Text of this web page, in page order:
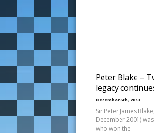
Peter Blake –
legacy
December 5th, 2013
Sir Peter James
December 2001)
who won the